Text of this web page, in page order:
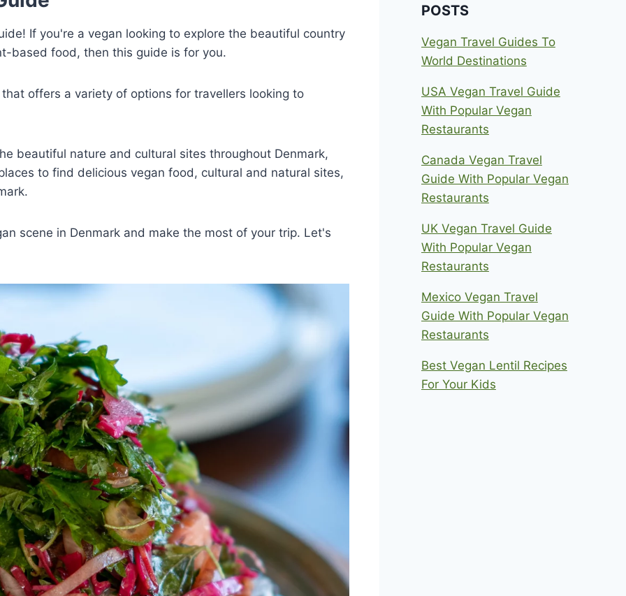
If you're a vegan looking to explore the beautiful country
based food, then this guide is for you.
offers a variety of options for travellers looking to
beautiful nature and cultural sites throughout Denmark,
to find delicious vegan food, cultural and natural sites,
scene in Denmark and make the most of your trip. Let's
POSTS
Vegan Travel Guides To
World Destinations
USA Vegan Travel Guide
With Popular Vegan
Restaurants
Canada Vegan Travel
Guide With Popular Vegan
Restaurants
UK Vegan Travel Guide
With Popular Vegan
Restaurants
Mexico Vegan Travel
Guide With Popular Vegan
Restaurants
Best Vegan Lentil Recipes
For Your Kids